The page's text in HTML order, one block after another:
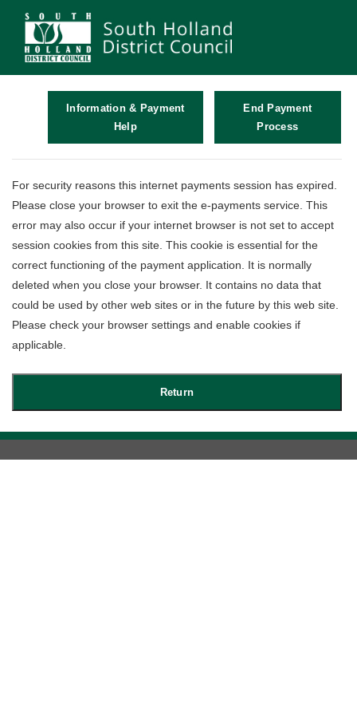
Information & Payment
Help
End Payment
Process
For security reasons this internet payments session has expired.
Please close your browser to exit the e-payments service. This
error may also occur if your internet browser is not set to accept
session cookies from this site. This cookie is essential for the
correct functioning of the payment application. It is normally
deleted when you close your browser. It contains no data that
could be used by other web sites or in the future by this web site.
Please check your browser settings and enable cookies if
applicable.